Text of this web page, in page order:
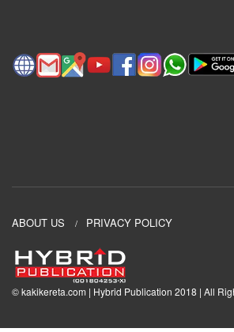
ABOUT US PRIVACY POLICY
© kakikereta.com | Hybrid Publication 2018 | All